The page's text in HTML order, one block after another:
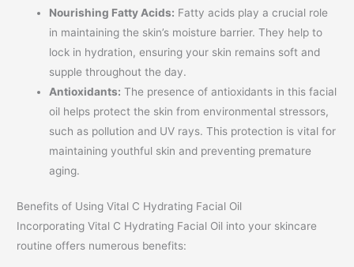
Nourishing Fatty Acids: Fatty acids play a crucial role
in maintaining the skin’s moisture barrier. They help to
lock in hydration, ensuring your skin remains soft and
supple throughout the day.
Antioxidants: The presence of antioxidants in this facial
oil helps protect the skin from environmental stressors,
such as pollution and UV rays. This protection is vital for
maintaining youthful skin and preventing premature
aging.
Benefits of Using Vital C Hydrating Facial Oil
Incorporating Vital C Hydrating Facial Oil into your skincare
routine offers numerous benefits: